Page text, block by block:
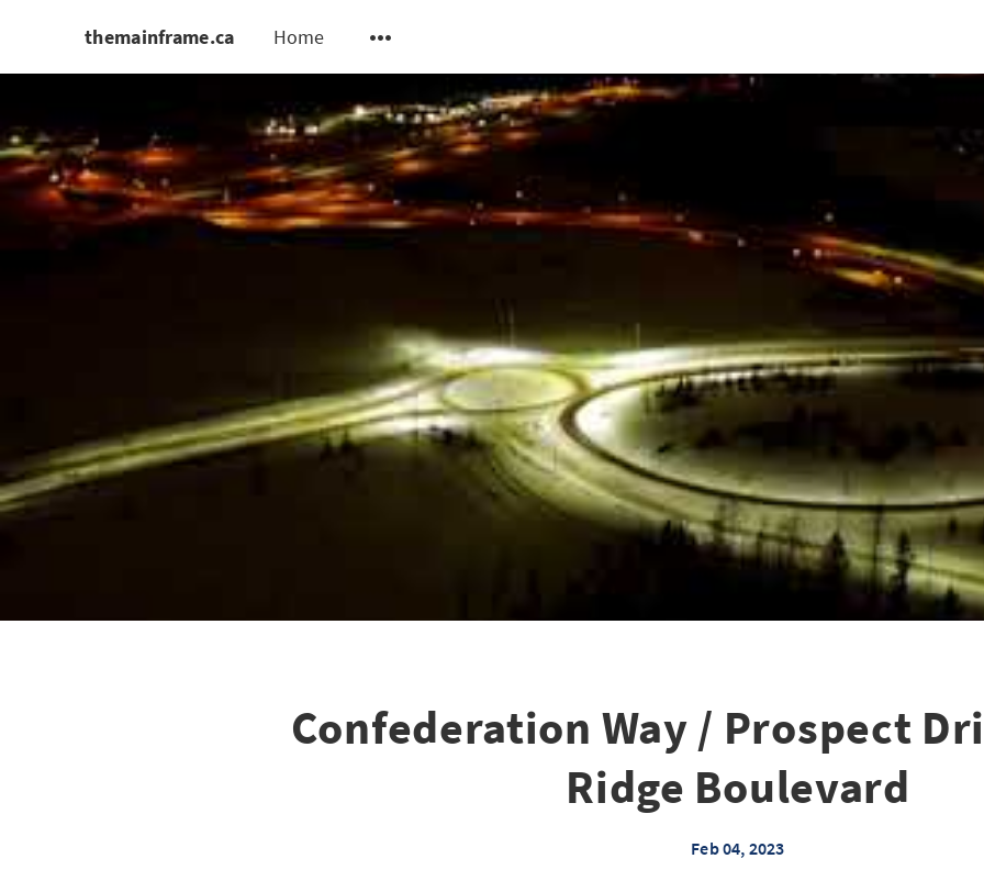
themainframe.ca Home
Confederation Way / Prospect
Ridge Boulevard
Feb 04, 2023